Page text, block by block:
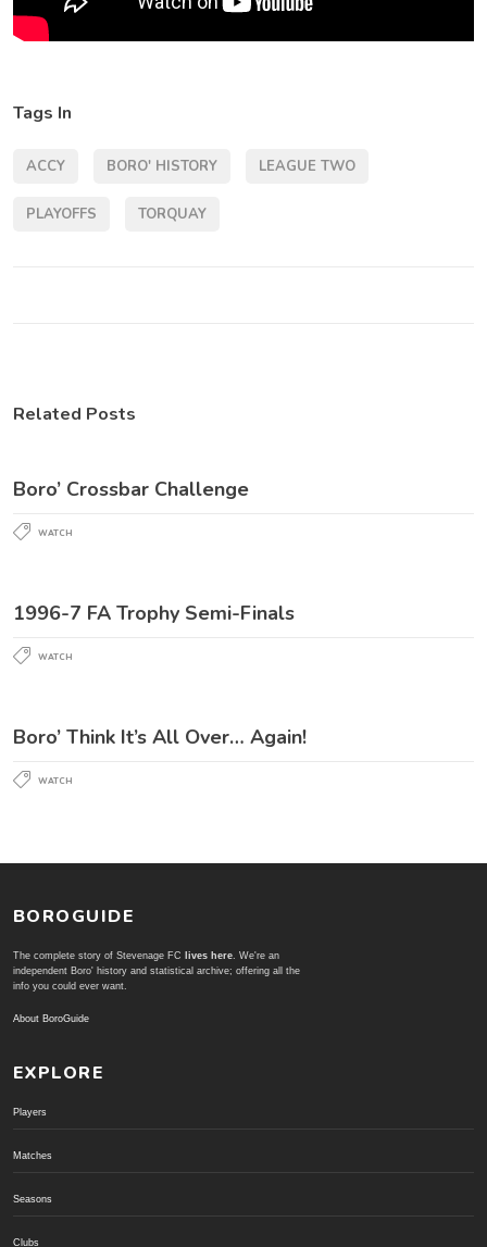
Tags In
ACCY BORO' HISTORY LEAGUE TWO
PLAYOFFS TORQUAY
Related Posts
Boro’ Crossbar Challenge
WATCH
1996-7 FA Trophy Semi-Finals
WATCH
Boro’ Think It’s All Over… Again!
WATCH
BOROGUIDE
The complete story of Stevenage FC lives here. We're an
independent Boro' history and statistical archive; offering all the
info you could ever want.
About BoroGuide
EXPLORE
Players
Matches
Seasons
Clubs